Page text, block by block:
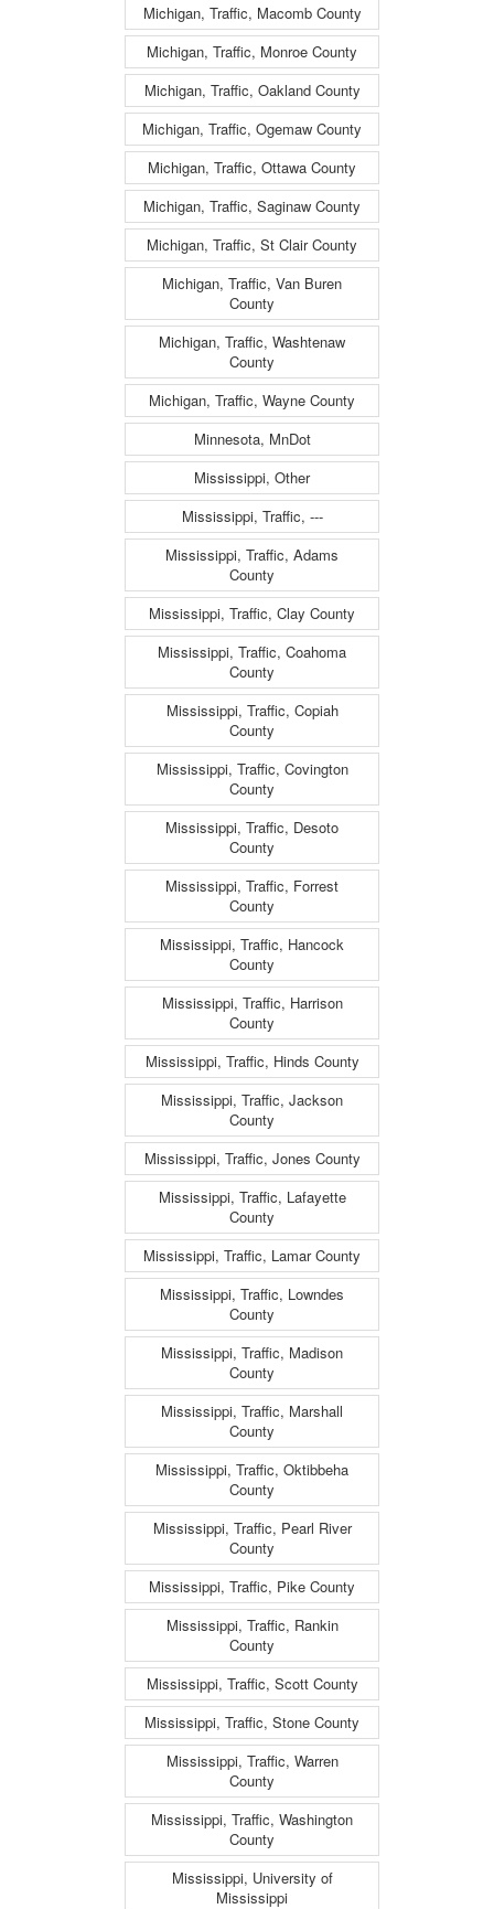
Michigan, Traffic, Macomb County
Michigan, Traffic, Monroe County
Michigan, Traffic, Oakland County
Michigan, Traffic, Ogemaw County
Michigan, Traffic, Ottawa County
Michigan, Traffic, Saginaw County
Michigan, Traffic, St Clair County
Michigan, Traffic, Van Buren
County
Michigan, Traffic, Washtenaw
County
Michigan, Traffic, Wayne County
Minnesota, MnDot
Mississippi, Other
Mississippi, Traffic, ---
Mississippi, Traffic, Adams
County
Mississippi, Traffic, Clay County
Mississippi, Traffic, Coahoma
County
Mississippi, Traffic, Copiah
County
Mississippi, Traffic, Covington
County
Mississippi, Traffic, Desoto
County
Mississippi, Traffic, Forrest
County
Mississippi, Traffic, Hancock
County
Mississippi, Traffic, Harrison
County
Mississippi, Traffic, Hinds County
Mississippi, Traffic, Jackson
County
Mississippi, Traffic, Jones County
Mississippi, Traffic, Lafayette
County
Mississippi, Traffic, Lamar County
Mississippi, Traffic, Lowndes
County
Mississippi, Traffic, Madison
County
Mississippi, Traffic, Marshall
County
Mississippi, Traffic, Oktibbeha
County
Mississippi, Traffic, Pearl River
County
Mississippi, Traffic, Pike County
Mississippi, Traffic, Rankin
County
Mississippi, Traffic, Scott County
Mississippi, Traffic, Stone County
Mississippi, Traffic, Warren
County
Mississippi, Traffic, Washington
County
Mississippi, University of
Mississippi